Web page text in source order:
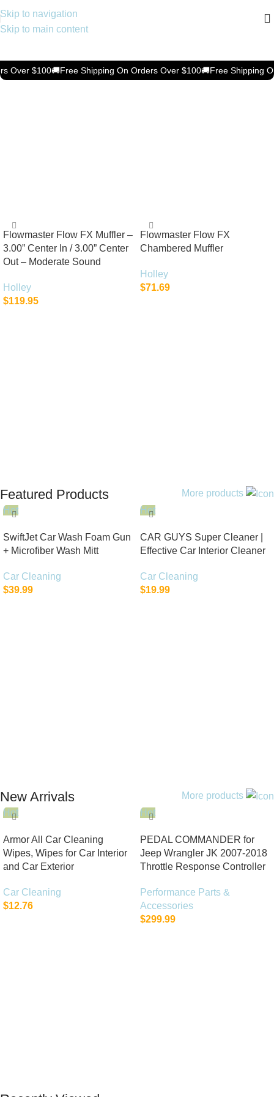
Skip to navigation
Skip to main content
Keep Your Vehicle Spotless &
Shop now
Over $100🚚Free Shipping On Orders Over $100🚚Free Shipping
Flowmaster Flow FX Muffler –
3.00” Center In / 3.00” Center
Out – Moderate Sound
Holley
$119.95
Flowmaster Flow FX
Chambered Muffler
Holley
$71.69
Featured Products
More products
Hot
SwiftJet Car Wash Foam Gun
+ Microfiber Wash Mitt
Car Cleaning
$39.99
Hot
CAR GUYS Super Cleaner |
Effective Car Interior Cleaner
Car Cleaning
$19.99
New Arrivals
More products
Hot
Armor All Car Cleaning
Wipes, Wipes for Car Interior
and Car Exterior
Car Cleaning
$12.76
Hot
PEDAL COMMANDER for
Jeep Wrangler JK 2007-2018
Throttle Response Controller
Performance Parts &
Accessories
$299.99